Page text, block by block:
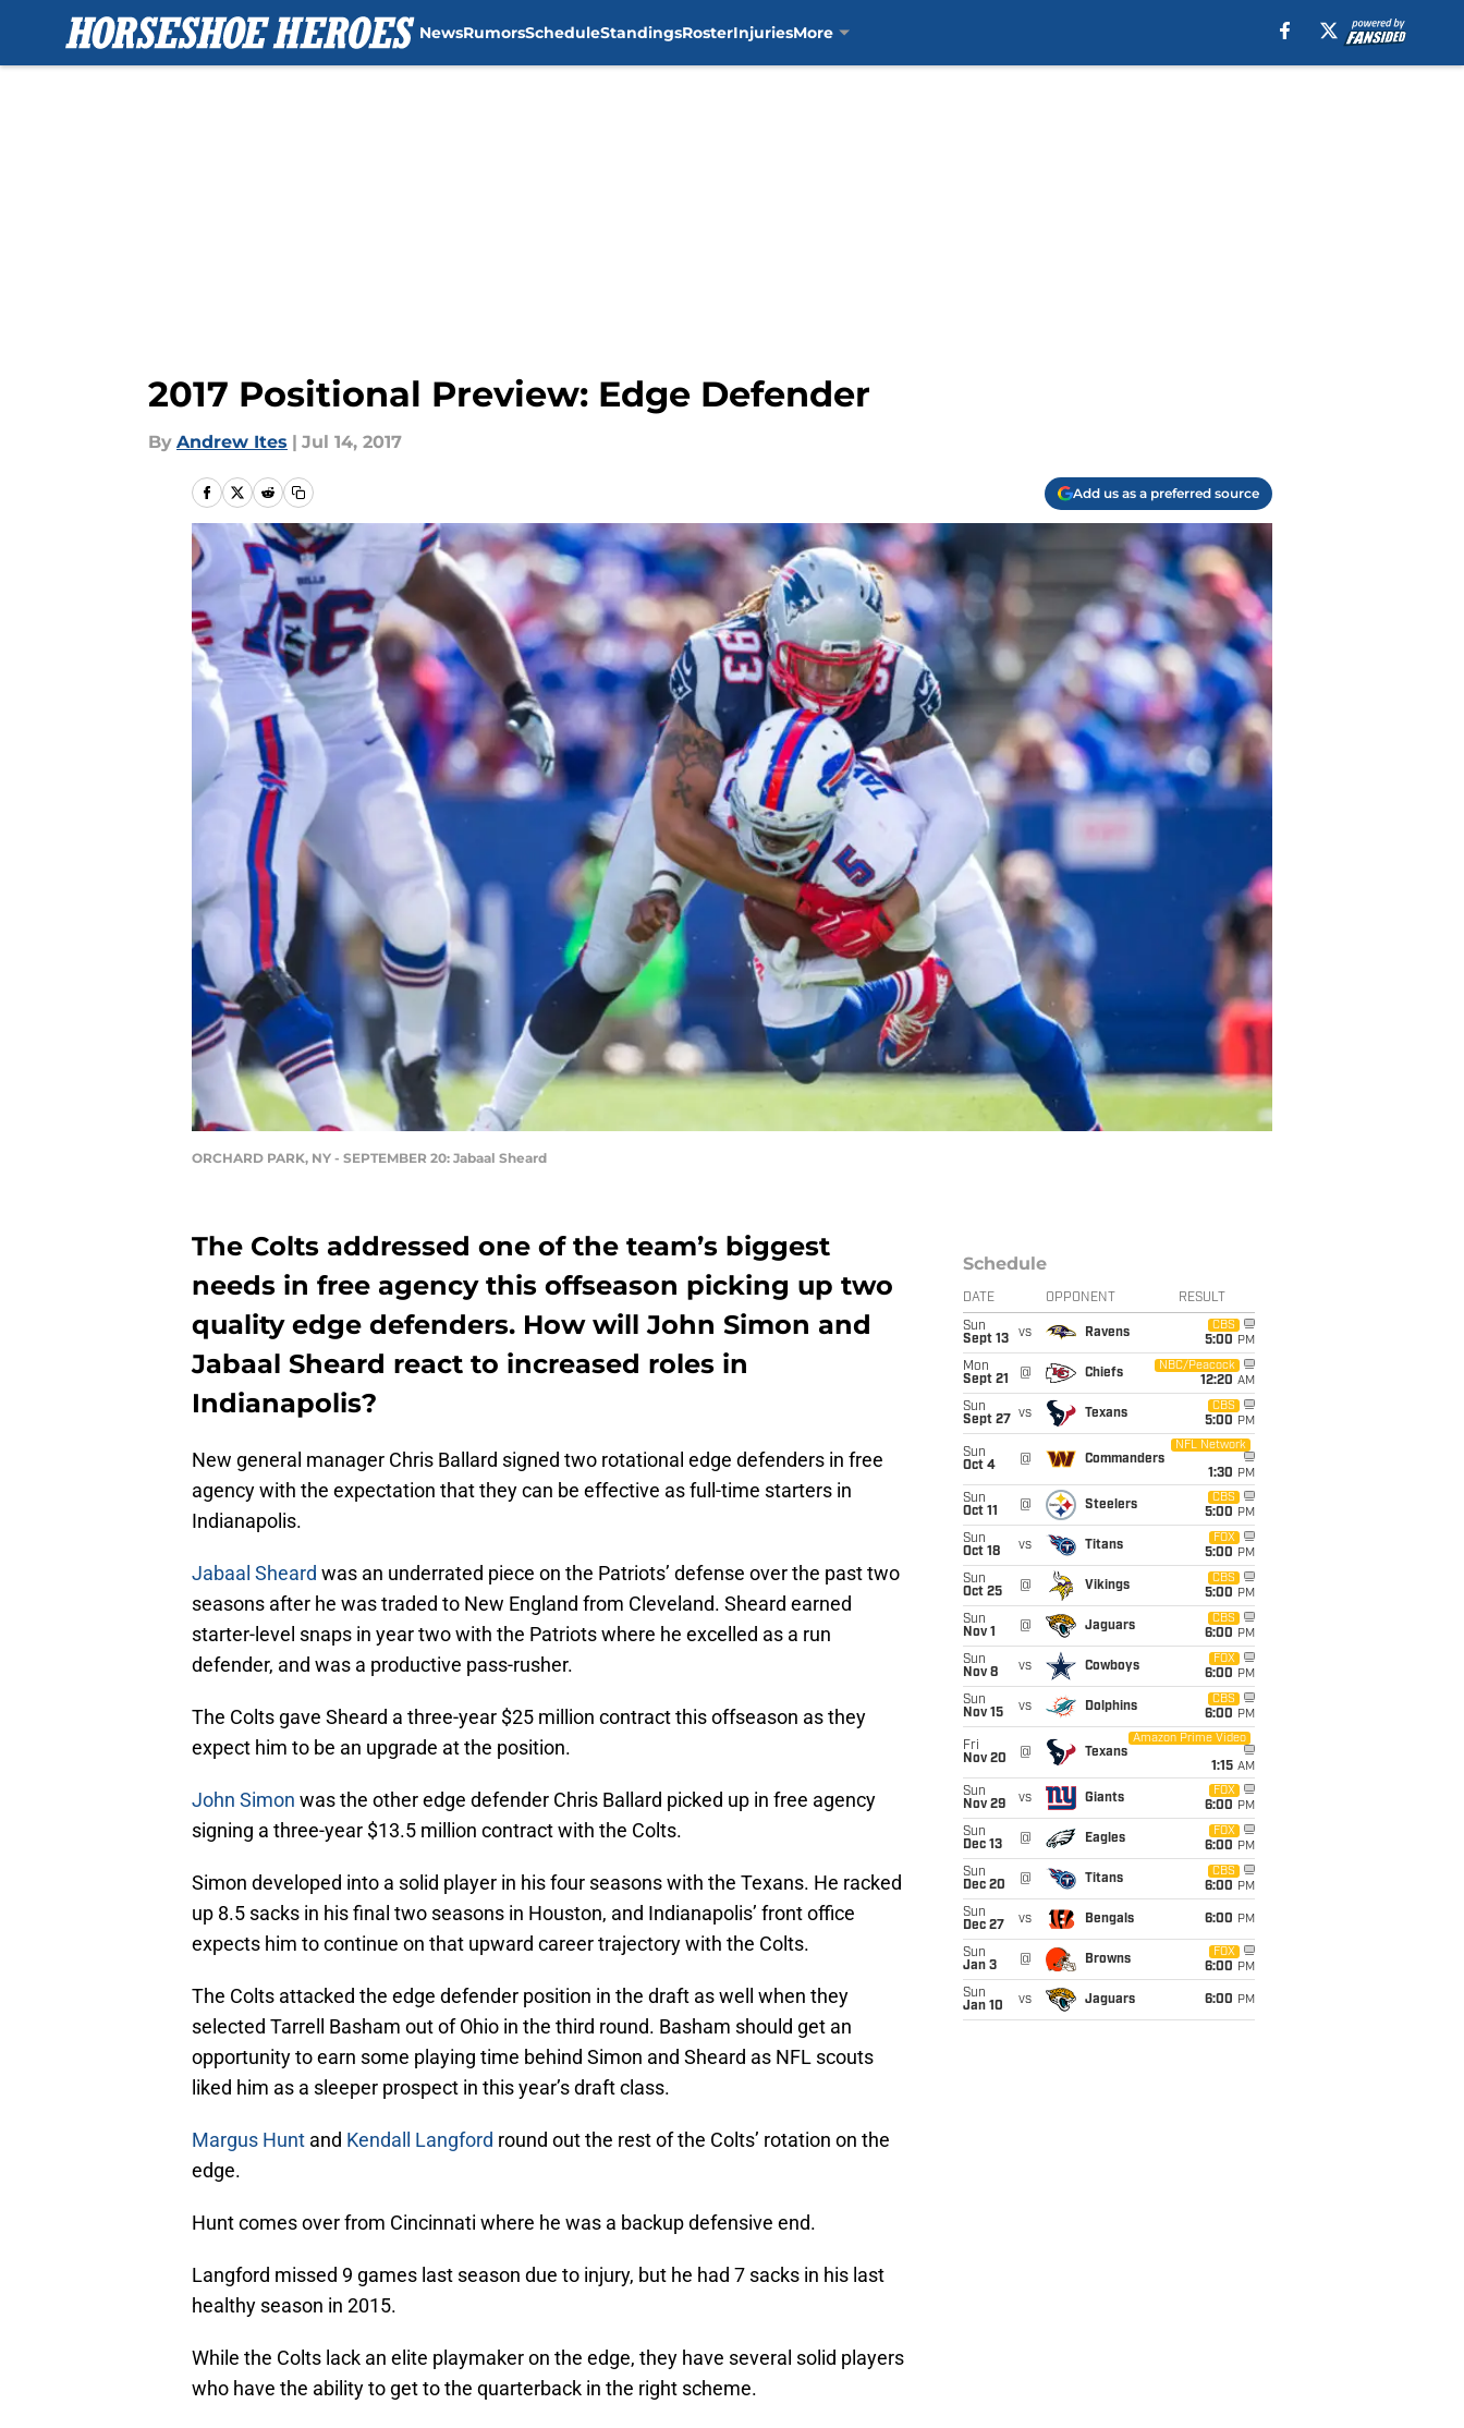
NewsRumorsScheduleStandingsRosterInjuriesMore
2017 Positional Preview: Edge Defender
By Andrew Ites | Jul 14, 2017
Add us as a preferred source
ORCHARD PARK, NY - SEPTEMBER 20: Jabaal Sheard
The Colts addressed one of the team’s biggest
needs in free agency this offseason picking up two
quality edge defenders. How will John Simon and
Jabaal Sheard react to increased roles in
Indianapolis?
New general manager Chris Ballard signed two rotational edge defenders in free
agency with the expectation that they can be effective as full-time starters in
Indianapolis.
Jabaal Sheard was an underrated piece on the Patriots’ defense over the past two
seasons after he was traded to New England from Cleveland. Sheard earned
starter-level snaps in year two with the Patriots where he excelled as a run
defender, and was a productive pass-rusher.
The Colts gave Sheard a three-year $25 million contract this offseason as they
expect him to be an upgrade at the position.
John Simon was the other edge defender Chris Ballard picked up in free agency
signing a three-year $13.5 million contract with the Colts.
Simon developed into a solid player in his four seasons with the Texans. He racked
up 8.5 sacks in his final two seasons in Houston, and Indianapolis’ front office
expects him to continue on that upward career trajectory with the Colts.
The Colts attacked the edge defender position in the draft as well when they
selected Tarrell Basham out of Ohio in the third round. Basham should get an
opportunity to earn some playing time behind Simon and Sheard as NFL scouts
liked him as a sleeper prospect in this year’s draft class.
Margus Hunt and Kendall Langford round out the rest of the Colts’ rotation on the
edge.
Hunt comes over from Cincinnati where he was a backup defensive end.
Langford missed 9 games last season due to injury, but he had 7 sacks in his last
healthy season in 2015.
While the Colts lack an elite playmaker on the edge, they have several solid players
who have the ability to get to the quarterback in the right scheme.
Schedule
DATE OPPONENT RESULT
Sun
Sept 13
vs Ravens
CBS
5:00 PM
Mon
Sept 21
@ Chiefs
NBC/Peacock
12:20 AM
Sun
Sept 27
vs Texans
CBS
5:00 PM
Sun
Oct 4
@ Commanders
NFL Network
1:30 PM
Sun
Oct 11
@ Steelers
CBS
5:00 PM
Sun
Oct 18
vs Titans
FOX
5:00 PM
Sun
Oct 25
@ Vikings
CBS
5:00 PM
Sun
Nov 1
@ Jaguars
CBS
6:00 PM
Sun
Nov 8
vs Cowboys
FOX
6:00 PM
Sun
Nov 15
vs Dolphins
CBS
6:00 PM
Fri
Nov 20
@ Texans
Amazon Prime Video
1:15 AM
Sun
Nov 29
vs Giants
FOX
6:00 PM
Sun
Dec 13
@ Eagles
FOX
6:00 PM
Sun
Dec 20
@ Titans
CBS
6:00 PM
Sun
Dec 27
vs Bengals 6:00 PM
Sun
Jan 3
@ Browns
FOX
6:00 PM
Sun
Jan 10
vs Jaguars 6:00 PM